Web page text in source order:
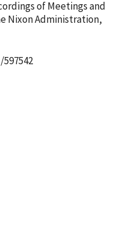
of Meetings and
Nixon Administration,